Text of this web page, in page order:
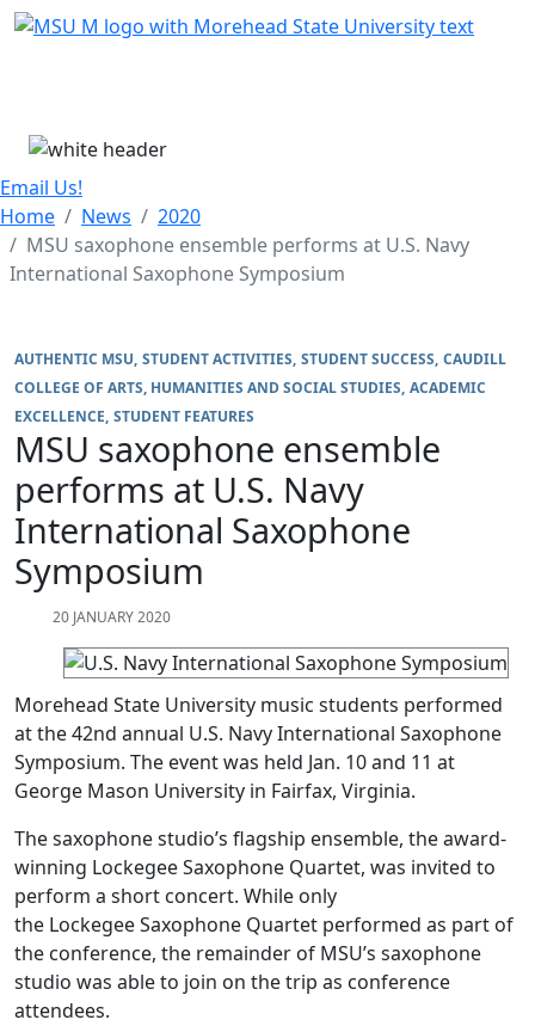
Skip Menu
Email Us!
Home
News
2020
MSU saxophone ensemble performs at U.S. Navy
International Saxophone Symposium
AUTHENTIC MSU STUDENT ACTIVITIES STUDENT SUCCESS CAUDILL
COLLEGE OF ARTS, HUMANITIES AND SOCIAL STUDIES ACADEMIC
EXCELLENCE STUDENT FEATURES
MSU saxophone ensemble
performs at U.S. Navy
International Saxophone
Symposium
20 JANUARY 2020
Morehead State University music students performed
at the 42nd annual U.S. Navy International Saxophone
Symposium. The event was held Jan. 10 and 11 at
George Mason University in Fairfax, Virginia.
The saxophone studio’s flagship ensemble, the award-
winning Lockegee Saxophone Quartet, was invited to
perform a short concert. While only
the Lockegee Saxophone Quartet performed as part of
the conference, the remainder of MSU’s saxophone
studio was able to join on the trip as conference
attendees.